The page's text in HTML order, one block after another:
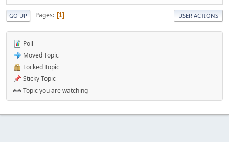
GO UP Pages 1 USER ACTIONS
Poll
Moved Topic
Locked Topic
Sticky Topic
Topic you are watching